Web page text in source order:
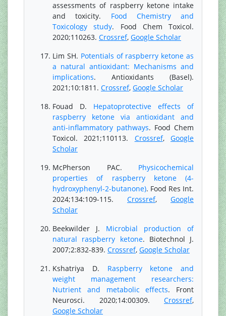
assessments of raspberry ketone intake
and toxicity. Food Chemistry and
Toxicology study. Food Chem Toxicol.
2020;110263. Crossref, Google Scholar
Lim SH. Potentials of raspberry ketone as
a natural antioxidant: Mechanisms and
implications. Antioxidants (Basel).
2021;10:1811. Crossref, Google Scholar
Fouad D. Hepatoprotective effects of
raspberry ketone via antioxidant and
anti-inflammatory pathways. Food Chem
Toxicol. 2021;110113. Crossref,Google
Scholar
McPherson PAC. Physicochemical
properties of raspberry ketone (4-
hydroxyphenyl-2-butanone). Food Res Int.
2024;134:109-115. Crossref, Google
Scholar
Beekwilder J. Microbial production of
natural raspberry ketone. Biotechnol J.
2007;2:832-839. Crossref, Google Scholar
Kshatriya D. Raspberry ketone and
weight management researchers:
Nutrient and metabolic effects. Front
Neurosci. 2020;14:00309. Crossref,
Google Scholar